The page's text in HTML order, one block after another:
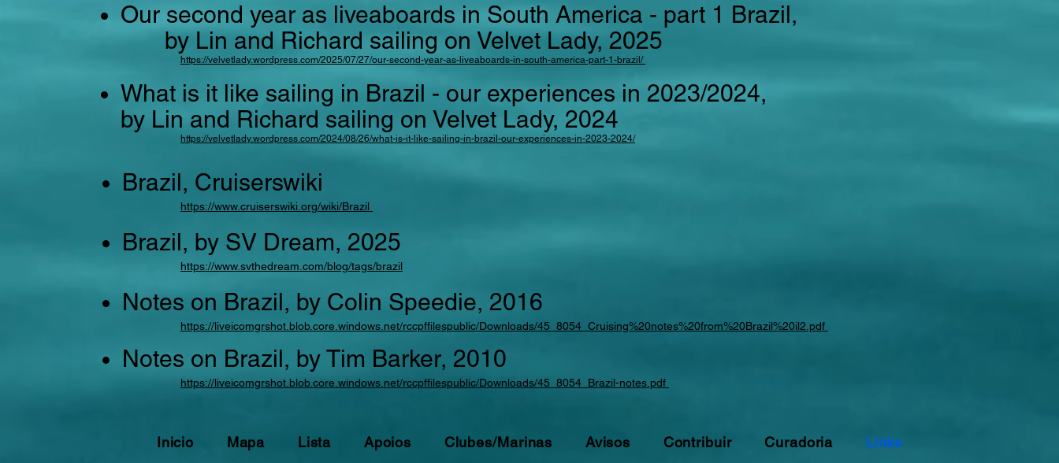
Our second year as liveaboards in South America - part 1 Brazil,
by Lin and Richard sailing on Velvet Lady, 2025
https://velvetlady.wordpress.com/2025/07/27/our-second-year-as-liveaboards-in-south-america-part-1-brazil/
What is it like sailing in Brazil - our experiences in 2023/2024,
by Lin and Richard sailing on Velvet Lady, 2024
https://velvetlady.wordpress.com/2024/08/26/what-is-it-like-sailing-in-brazil-our-experiences-in-2023-2024/
Brazil, Cruiserswiki
https://www.cruiserswiki.org/wiki/Brazil
Brazil, by SV Dream, 2025
https://www.svthedream.com/blog/tags/brazil
Notes on Brazil, by Colin Speedie, 2016
https://liveicomgrshot.blob.core.windows.net/rccpffilespublic/Downloads/45_8054_Cruising%20notes%20from%20Brazil%20il2.pdf
Notes on Brazil, by Tim Barker, 2010
https://liveicomgrshot.blob.core.windows.net/rccpffilespublic/Downloads/45_8054_Brazil-notes.pdf
Inicio Mapa Lista Apoios Clubes/Marinas Avisos Contribuir Curadoria Links